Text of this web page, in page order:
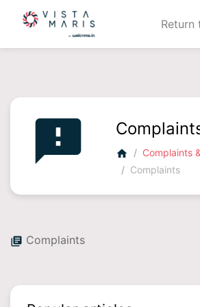
Return
feedback home
Complaints
Complaints
library_books Complaints